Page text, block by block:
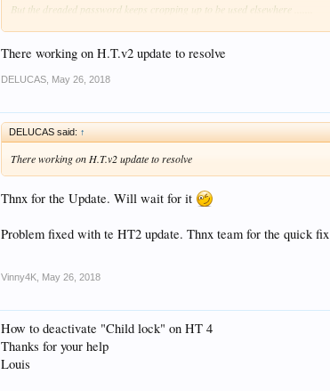
But the dreaded password keeps cropping up to be used elsewhere .......
Seems to be causing some issues etc .."
There working on H.T.v2 update to resolve
DELUCAS May 26, 2018
DELUCAS said: ↑
There working on H.T.v2 update to resolve
Thnx for the Update. Will wait for it
Problem fixed with te HT2 update. Thnx team for the quick fix
Vinny4K May 26, 2018
How to deactivate "Child lock" on HT 4
Thanks for your help
Louis